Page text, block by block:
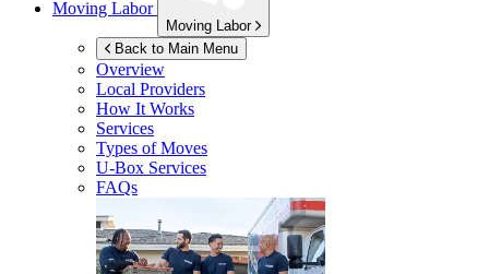
Moving Labor
Moving Labor
Back to Main Menu
Overview
Local Providers
How It Works
Services
Types of Moves
U-Box Services
FAQs